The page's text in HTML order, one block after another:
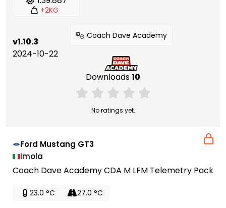
+2KG
v1.10.3
2024-10-22
Coach Dave Academy
Downloads10
No ratings yet.
Ford Mustang GT3
Imola
Coach Dave Academy CDA M LFM Telemetry Pack
23.0 °C 27.0 °C